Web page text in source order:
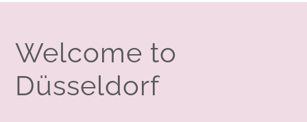
Welcome to
Düsseldorf